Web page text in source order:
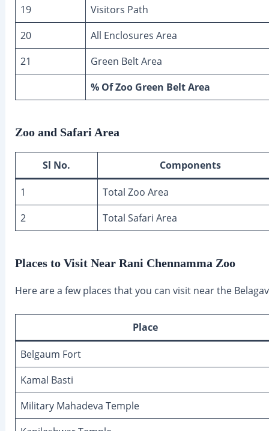
19
Visitors Path
20
All Enclosures Area
21
Green Belt Area
% Of Zoo Green Belt Area
Zoo and Safari Area
Sl No. Components
1
Total Zoo Area
2
Total Safari Area
Places to Visit Near Rani Chennamma Zoo
Here are a few places that you can visit near the
Place
Belgaum Fort
Kamal Basti
Military Mahadeva Temple